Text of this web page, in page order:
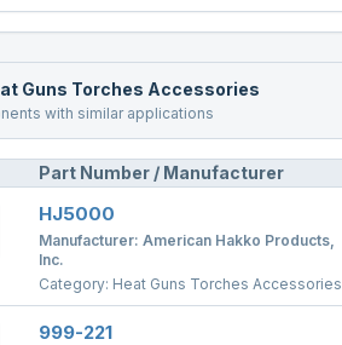
Guns Torches Accessories
with similar applications
Part Number / Manufacturer
HJ5000
Manufacturer: American Hakko Products,
Inc.
Category: Heat Guns Torches Accessories
999-221